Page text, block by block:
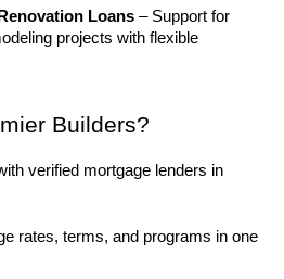
Loans – Support for
projects with flexible
Builders?
verified mortgage lenders in
rates, terms, and programs in one